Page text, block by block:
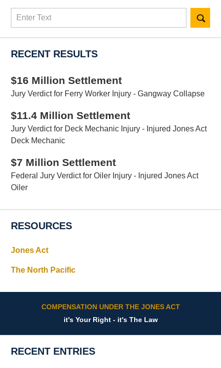
Search
RECENT RESULTS
$16 Million Settlement
Jury Verdict for Ferry Worker Injury - Gangway Collapse
$11.4 Million Settlement
Jury Verdict for Deck Mechanic Injury - Injured Jones Act
Deck Mechanic
$7 Million Settlement
Federal Jury Verdict for Oiler Injury - Injured Jones Act
Oiler
RESOURCES
Jones Act
The North Pacific
COMPENSATION UNDER THE JONES ACT
it's Your Right - it's The Law
RECENT ENTRIES